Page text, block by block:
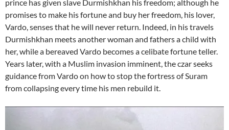
prince has given slave Durmishkhan his freedom; although he
promises to make his fortune and buy her freedom, his lover,
Vardo, senses that he will never return. Indeed, in his travels
Durmishkhan meets another woman and fathers a child with
her, while a bereaved Vardo becomes a celibate fortune teller.
Years later, with a Muslim invasion imminent, the czar seeks
guidance from Vardo on how to stop the fortress of Suram
from collapsing every time his men rebuild it.